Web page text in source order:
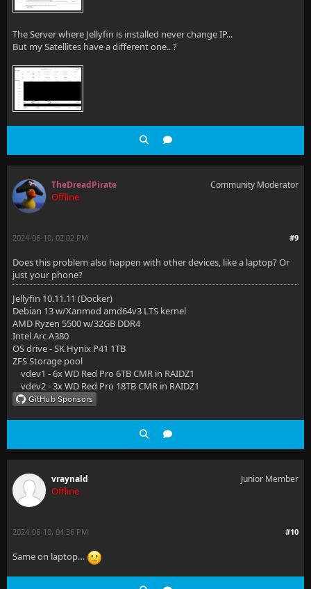
The Server where Jellyfin is installed never change IP...
But my Satellites have a different one.. ?
TheDreadPirate
Offline
Community Moderator
#9
2024-06-10, 02:02 PM
Does this problem also happen with other devices, like a laptop? Or
just your phone?
Jellyfin 10.11.11 (Docker)
Debian 13 w/Xanmod amd64v3 LTS kernel
AMD Ryzen 5500 w/32GB DDR4
Intel Arc A380
OS drive - SK Hynix P41 1TB
ZFS Storage pool
vdev1 - 6x WD Red Pro 6TB CMR in RAIDZ1
vdev2 - 3x WD Red Pro 18TB CMR in RAIDZ1
vraynald
Offline
Junior Member
#10
2024-06-10, 04:36 PM
Same on laptop…